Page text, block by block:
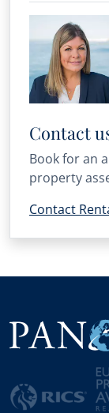
Contact
Book for an
property
Contact